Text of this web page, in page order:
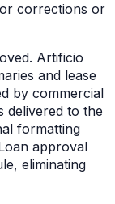
corrections or
Artificio
and lease
by commercial
delivered to the
formatting
approval
eliminating